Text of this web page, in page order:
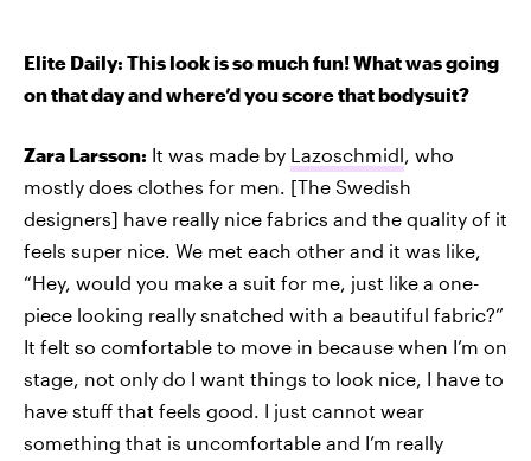
Elite Daily: This look is so much fun! What was going
on that day and where’d you score that bodysuit?
Zara Larsson: It was made by Lazoschmidl, who
mostly does clothes for men. [The Swedish
designers] have really nice fabrics and the quality of it
feels super nice. We met each other and it was like,
“Hey, would you make a suit for me, just like a one-
piece looking really snatched with a beautiful fabric?”
It felt so comfortable to move in because when I’m on
stage, not only do I want things to look nice, I have to
have stuff that feels good. I just cannot wear
something that is uncomfortable and I’m really